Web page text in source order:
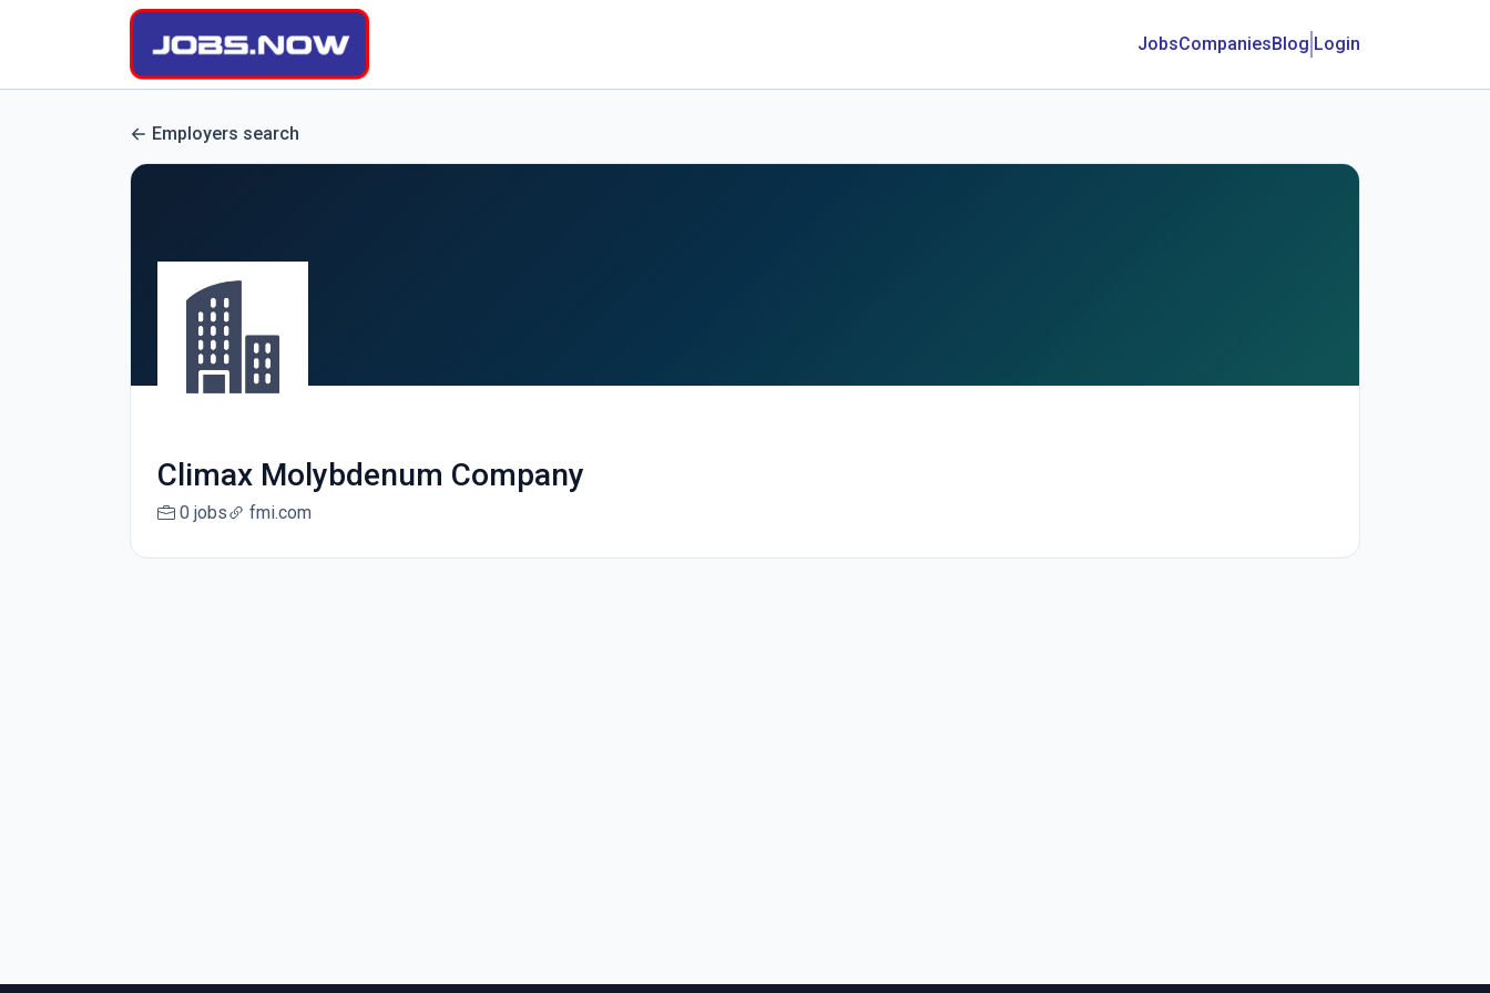
JobsCompaniesBlog Login
Employers search
Climax Molybdenum Company
0 jobs fmi.com